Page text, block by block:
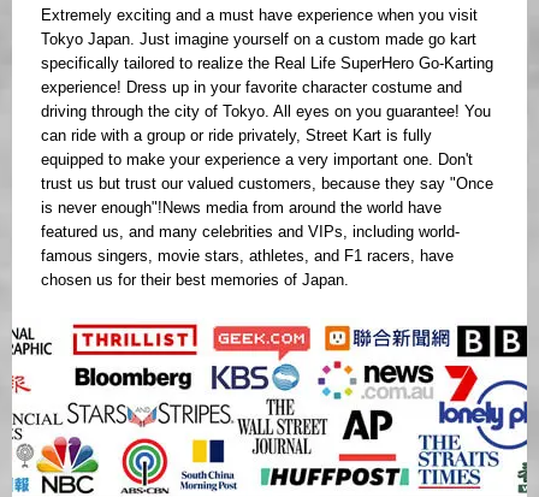
Extremely exciting and a must have experience when you visit
Tokyo Japan. Just imagine yourself on a custom made go kart
specifically tailored to realize the Real Life SuperHero Go-Karting
experience! Dress up in your favorite character costume and
driving through the city of Tokyo. All eyes on you guarantee! You
can ride with a group or ride privately, Street Kart is fully
equipped to make your experience a very important one. Don't
trust us but trust our valued customers, because they say "Once
is never enough"!News media from around the world have
featured us, and many celebrities and VIPs, including world-
famous singers, movie stars, athletes, and F1 racers, have
chosen us for their best memories of Japan.